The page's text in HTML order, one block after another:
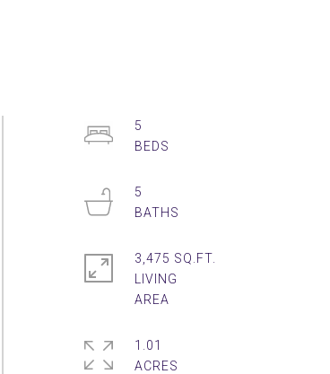
5
5
3,475 SQ.FT.
LIVING
1.01
ACRES